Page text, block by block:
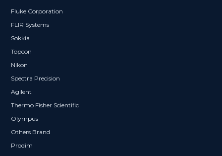
Fluke Corporation
FLIR Systems
Sokkia
Topcon
Nikon
Spectra Precision
Agilent
Thermo Fisher Scientific
Olympus
Others Brand
Prodim